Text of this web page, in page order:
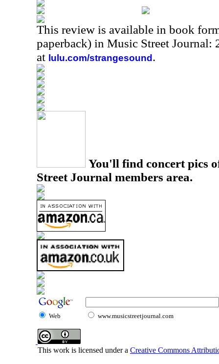
This review is available in book
paperback) in Music Street Journal:
at lulu.com/strangesound .
You'll find concert pics
Street Journal members area.
Web www.musicstreetjournal.com
This work is licensed under a Creative Commons